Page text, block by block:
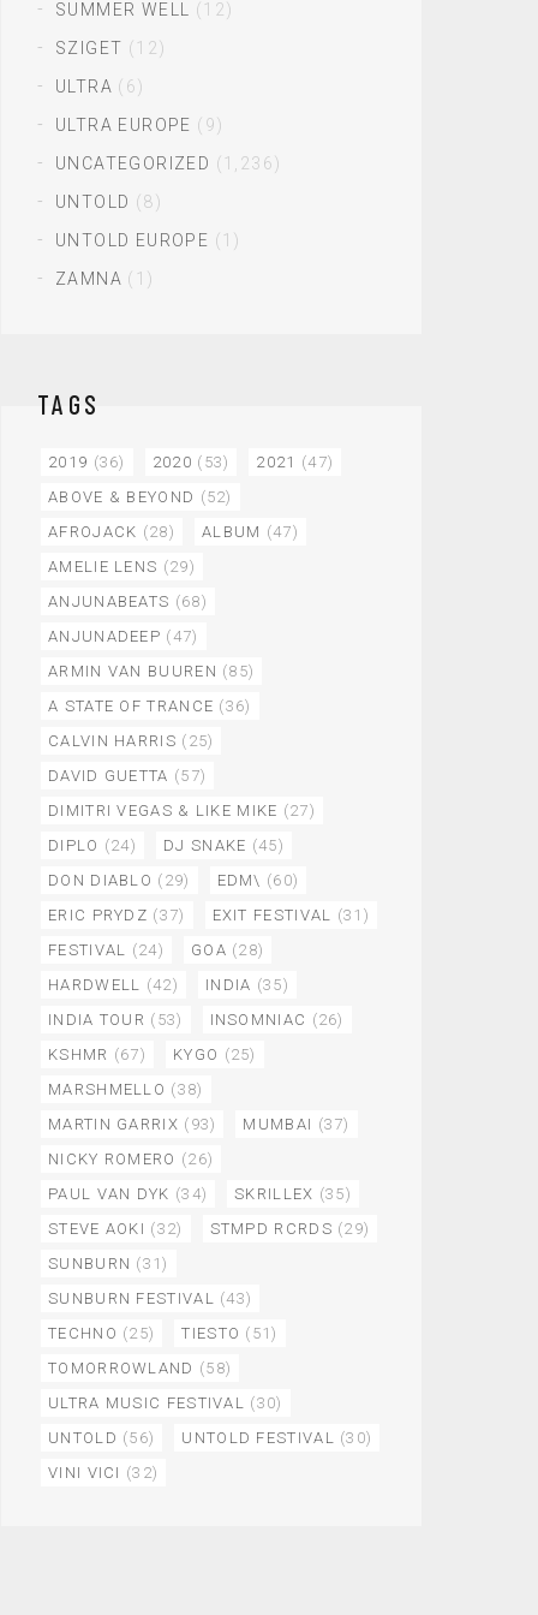
SUMMER WELL
(12)
SZIGET (12)
ULTRA (6)
ULTRA EUROPE (9)
UNCATEGORIZED (1,236)
UNTOLD (8)
UNTOLD EUROPE (1)
ZAMNA (1)
TAGS
2019 (36) 2020 (53) 2021 (47)
ABOVE & BEYOND (52)
AFROJACK (28) ALBUM (47)
AMELIE LENS (29)
ANJUNABEATS (68)
ANJUNADEEP (47)
ARMIN VAN BUUREN (85)
A STATE OF TRANCE (36)
CALVIN HARRIS (25)
DAVID GUETTA (57)
DIMITRI VEGAS & LIKE MIKE (27)
DIPLO (24) DJ SNAKE (45)
DON DIABLO (29) EDM\ (60)
ERIC PRYDZ (37) EXIT FESTIVAL (31)
FESTIVAL (24) GOA (28)
HARDWELL (42) INDIA (35)
INDIA TOUR (53) INSOMNIAC (26)
KSHMR (67) KYGO (25)
MARSHMELLO (38)
MARTIN GARRIX (93) MUMBAI (37)
NICKY ROMERO (26)
PAUL VAN DYK (34) SKRILLEX (35)
STEVE AOKI (32) STMPD RCRDS (29)
SUNBURN (31)
SUNBURN FESTIVAL (43)
TECHNO (25) TIESTO (51)
TOMORROWLAND (58)
ULTRA MUSIC FESTIVAL (30)
UNTOLD (56) UNTOLD FESTIVAL (30)
VINI VICI (32)